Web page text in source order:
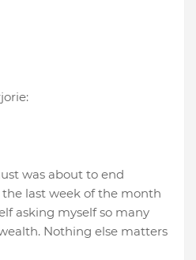
was about to end
last week of the month
asking myself so many
Nothing else matters